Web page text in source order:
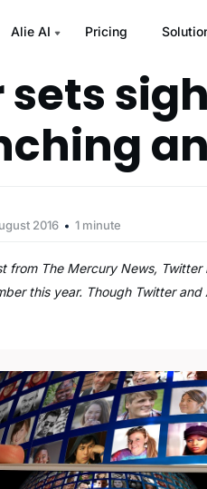
Alie AI Pricing
2016 1 minute
from The Mercury News,
this year. Though Twitter